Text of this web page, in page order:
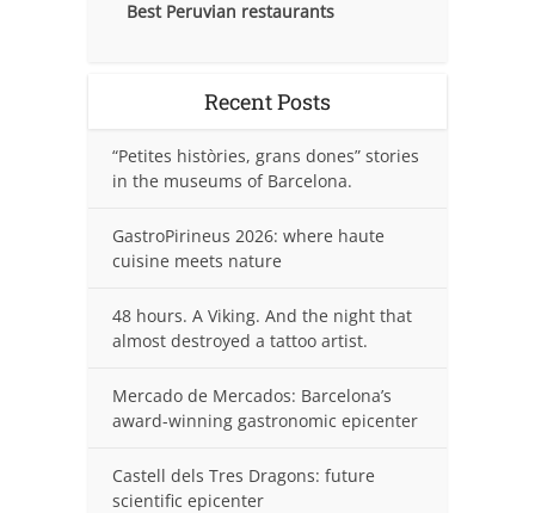
Best Peruvian restaurants
Recent Posts
“Petites històries, grans dones” stories
in the museums of Barcelona.
GastroPirineus 2026: where haute
cuisine meets nature
48 hours. A Viking. And the night that
almost destroyed a tattoo artist.
Mercado de Mercados: Barcelona’s
award-winning gastronomic epicenter
Castell dels Tres Dragons: future
scientific epicenter